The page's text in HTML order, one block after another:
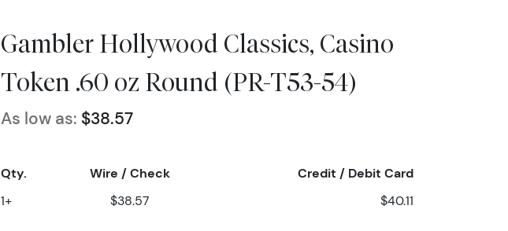
Gambler Hollywood Classics, Casino
Token .60 oz Round (PR-T53-54)
As low as: $38.57
Qty. Wire / Check Credit / Debit Card
1+ $38.57 $40.11